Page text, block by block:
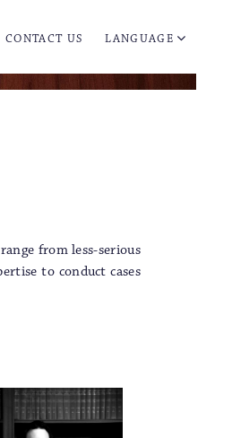
CONTACT US LANGUAGE
from less-serious
to conduct cases